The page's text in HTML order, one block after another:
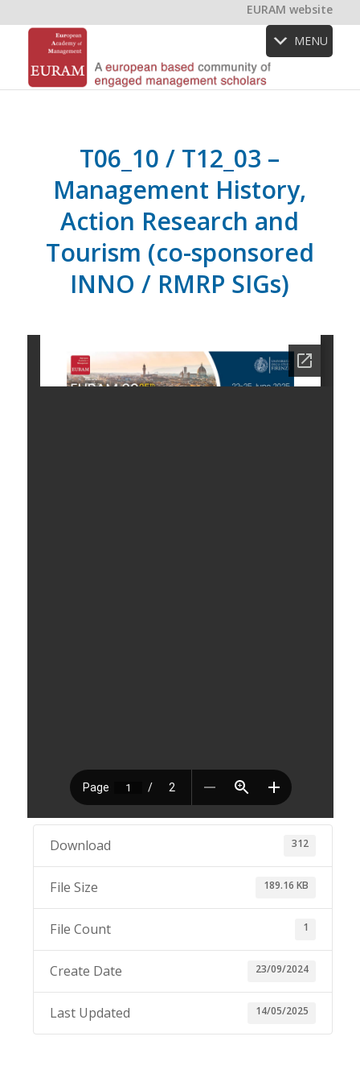
EURAM website
MENU
T06_10 / T12_03 –
Management History,
Action Research and
Tourism (co-sponsored
INNO / RMRP SIGs)
Download 312
File Size 189.16 KB
File Count 1
Create Date 23/09/2024
Last Updated 14/05/2025